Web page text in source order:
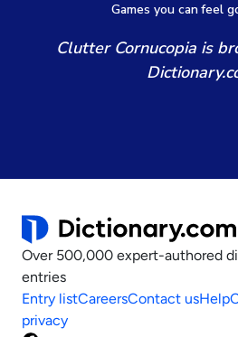
Games you canfeel
Clutter Cornucopia is
Over 500,000 expert-authored
entries
Entry listCareersContact usHelp
privacy